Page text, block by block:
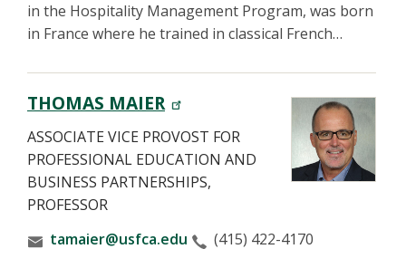
in the Hospitality Management Program, was born
in France where he trained in classical French…
THOMAS MAIER
ASSOCIATE VICE PROVOST FOR
PROFESSIONAL EDUCATION AND
BUSINESS PARTNERSHIPS,
PROFESSOR
tamaier@usfca.edu
(415) 422-4170